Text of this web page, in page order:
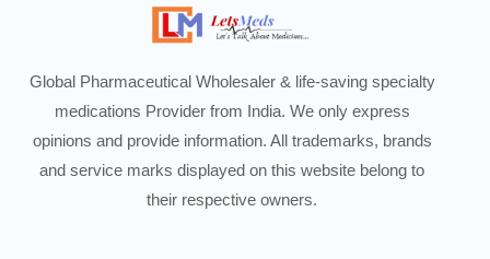
Global Pharmaceutical Wholesaler & life-saving specialty
medications Provider from India. We only express
opinions and provide information. All trademarks, brands
and service marks displayed on this website belong to
their respective owners.